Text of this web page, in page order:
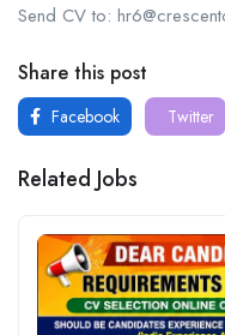
Send CV to:
Share this post
Facebook Twitter
Related Jobs